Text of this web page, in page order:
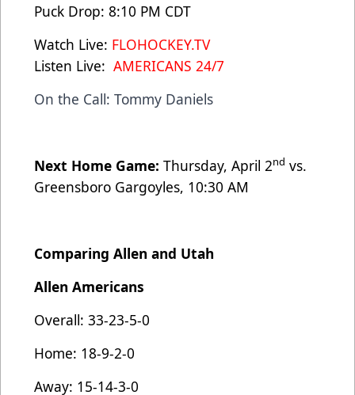
Puck Drop: 8:10 PM CDT
Watch Live: FLOHOCKEY.TV
Listen Live: AMERICANS 24/7
On the Call: Tommy Daniels
Next Home Game: Thursday, April 2nd vs.
Greensboro Gargoyles, 10:30 AM
Comparing Allen and Utah
Allen Americans
Overall: 33-23-5-0
Home: 18-9-2-0
Away: 15-14-3-0